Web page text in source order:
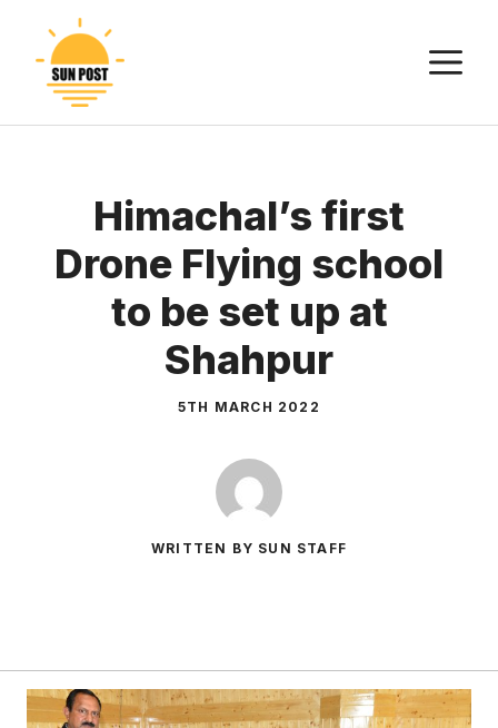
content
Himachal’s first
Drone Flying school
to be set up at
Shahpur
5TH MARCH 2022
WRITTEN BY SUN STAFF